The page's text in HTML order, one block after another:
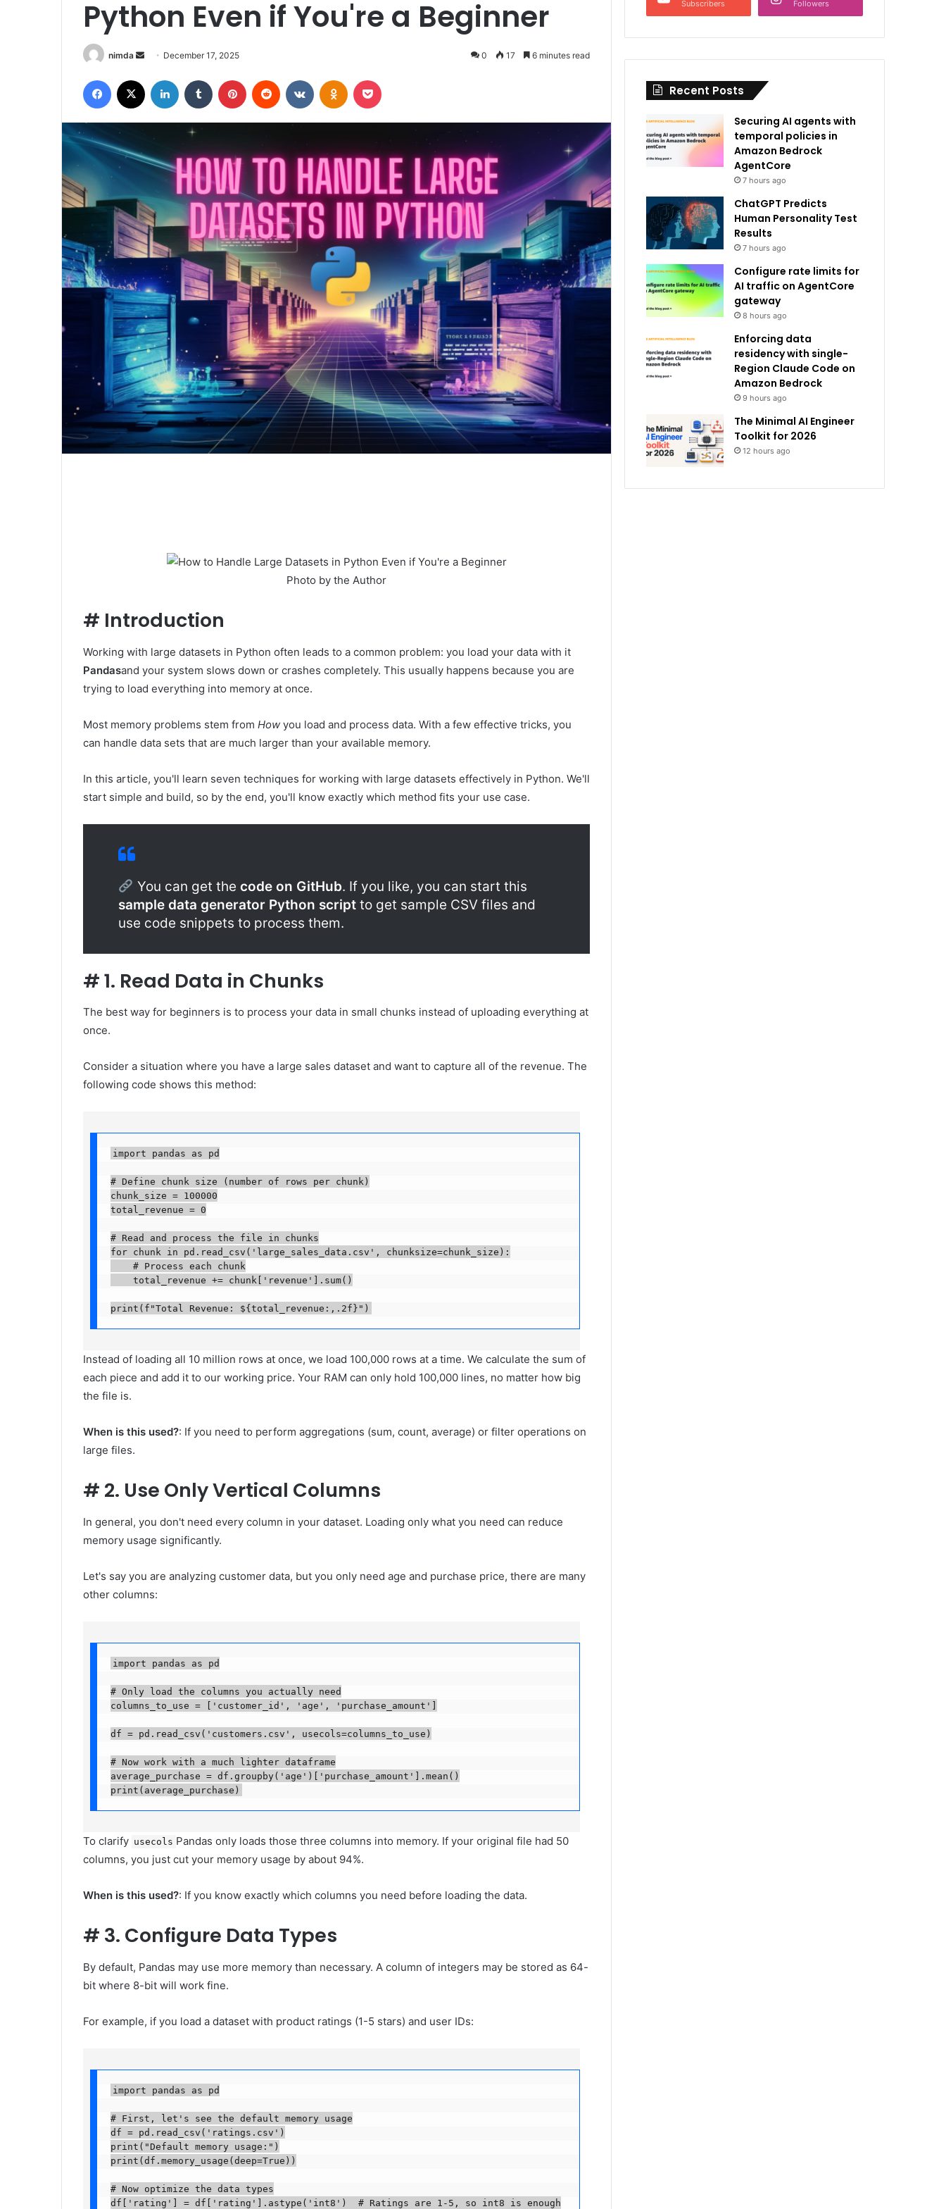
Python Even if You're a Beginner
nimda
Send
email
December 17, 2025 0 17 6 minutes read
Facebook LinkedIn Tumblr Pinterest Reddit VKontakteOdnoklassniki
Photo by the Author
# Introduction
Working with large datasets in Python often leads to a common problem: you load your data with it
Pandasand your system slows down or crashes completely. This usually happens because you are
trying to load everything into memory at once.
Most memory problems stem from How you load and process data. With a few effective tricks, you
can handle data sets that are much larger than your available memory.
In this article, you'll learn seven techniques for working with large datasets effectively in Python. We'll
start simple and build, so by the end, you'll know exactly which method fits your use case.
You can get the code on GitHub. If you like, you can start this
sample data generator Python script to get sample CSV files and
use code snippets to process them.
#1. Read Data in Chunks
The best way for beginners is to process your data in small chunks instead of uploading everything at
once.
Consider a situation where you have a large sales dataset and want to capture all of the revenue. The
following code shows this method:
import pandas as pd
# Define chunk size (number of rows per chunk)
chunk_size = 100000
total_revenue = 0
# Read and process the file in chunks
for chunk in pd.read_csv('large_sales_data.csv', chunksize=chunk_size):
    # Process each chunk
    total_revenue += chunk['revenue'].sum()
print(f"Total Revenue: ${total_revenue:,.2f}")
Instead of loading all 10 million rows at once, we load 100,000 rows at a time. We calculate the sum of
each piece and add it to our working price. Your RAM can only hold 100,000 lines, no matter how big
the file is.
When is this used?: If you need to perform aggregations (sum, count, average) or filter operations on
large files.
# 2. Use Only Vertical Columns
In general, you don't need every column in your dataset. Loading only what you need can reduce
memory usage significantly.
Let's say you are analyzing customer data, but you only need age and purchase price, there are many
other columns:
import pandas as pd
# Only load the columns you actually need
columns_to_use = ['customer_id', 'age', 'purchase_amount']
df = pd.read_csv('customers.csv', usecols=columns_to_use)
# Now work with a much lighter dataframe
average_purchase = df.groupby('age')['purchase_amount'].mean()
print(average_purchase)
To clarify usecols Pandas only loads those three columns into memory. If your original file had 50
columns, you just cut your memory usage by about 94%.
When is this used?: If you know exactly which columns you need before loading the data.
# 3. Configure Data Types
By default, Pandas may use more memory than necessary. A column of integers may be stored as 64-
bit where 8-bit will work fine.
For example, if you load a dataset with product ratings (1-5 stars) and user IDs:
import pandas as pd
# First, let's see the default memory usage
df = pd.read_csv('ratings.csv')
print("Default memory usage:")
print(df.memory_usage(deep=True))
# Now optimize the data types
df['rating'] = df['rating'].astype('int8')  # Ratings are 1-5, so int8 is enough
Subscribers Followers
Recent Posts
Securing AI agents with
temporal policies in
Amazon Bedrock
AgentCore
7 hours ago
ChatGPT Predicts
Human Personality Test
Results
7 hours ago
Configure rate limits for
AI traffic on AgentCore
gateway
8 hours ago
Enforcing data
residency with single-
Region Claude Code on
Amazon Bedrock
9 hours ago
The Minimal AI Engineer
Toolkit for 2026
12 hours ago